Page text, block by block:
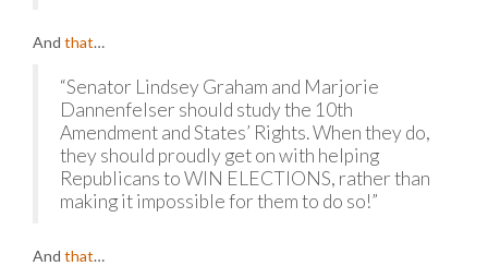
And that…
“Senator Lindsey Graham and Marjorie
Dannenfelser should study the 10th
Amendment and States’ Rights. When they do,
they should proudly get on with helping
Republicans to WIN ELECTIONS, rather than
making it impossible for them to do so!”
And that…